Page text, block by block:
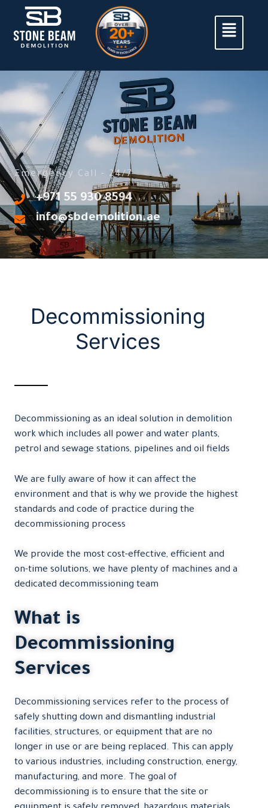
Emergency Call - 24/7
‎+971 55 930 8594
info@sbdemolition.ae
Decommissioning
Services
Decommissioning as an ideal solution in demolition
work which includes all power and water plants,
petrol and sewage stations, pipelines and oil fields
We are fully aware of how it can affect the
environment and that is why we provide the highest
standards and code of practice during the
decommissioning process
We provide the most cost-effective, efficient and
on-time solutions, we have plenty of machines and a
dedicated decommissioning team
What is
Decommissioning
Services
Decommissioning services refer to the process of
safely shutting down and dismantling industrial
facilities, structures, or equipment that are no
longer in use or are being replaced. This can apply
to various industries, including construction, energy,
manufacturing, and more. The goal of
decommissioning is to ensure that the site or